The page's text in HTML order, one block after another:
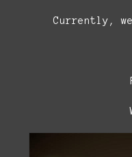
Currently,